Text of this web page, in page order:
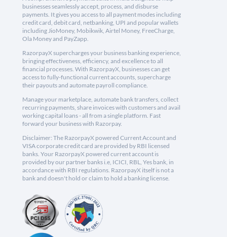
businesses seamlessly accept, process, and disburse
payments. It gives you access to all payment modes including
credit card, debit card, netbanking, UPI and popular wallets
including JioMoney, Mobikwik, Airtel Money, FreeCharge,
Ola Money and PayZapp.
RazorpayX supercharges your business banking experience,
bringing effectiveness, efficiency, and excellence to all
financial processes. With RazorpayX, businesses can get
access to fully-functional current accounts, supercharge
their payouts and automate payroll compliance.
Manage your marketplace, automate bank transfers, collect
recurring payments, share invoices with customers and avail
working capital loans - all from a single platform. Fast
forward your business with Razorpay.
Disclaimer: The RazorpayX powered Current Account and
VISA corporate credit card are provided by RBI licensed
banks. Your RazorpayX powered current account is
provided by our partner banks i.e, ICICI, RBL, Yes bank, in
accordance with RBI regulations. RazorpayX itself is not a
bank and doesn't hold or claim to hold a banking license.